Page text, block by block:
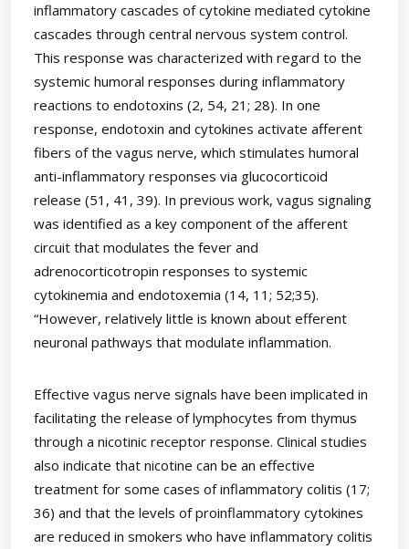
inflammatory cascades of cytokine mediated cytokine
cascades through central nervous system control.
This response was characterized with regard to the
systemic humoral responses during inflammatory
reactions to endotoxins (2, 54, 21; 28). In one
response, endotoxin and cytokines activate afferent
fibers of the vagus nerve, which stimulates humoral
anti-inflammatory responses via glucocorticoid
release (51, 41, 39). In previous work, vagus signaling
was identified as a key component of the afferent
circuit that modulates the fever and
adrenocorticotropin responses to systemic
cytokinemia and endotoxemia (14, 11; 52;35).
“However, relatively little is known about efferent
neuronal pathways that modulate inflammation.
Effective vagus nerve signals have been implicated in
facilitating the release of lymphocytes from thymus
through a nicotinic receptor response. Clinical studies
also indicate that nicotine can be an effective
treatment for some cases of inflammatory colitis (17;
36) and that the levels of proinflammatory cytokines
are reduced in smokers who have inflammatory colitis